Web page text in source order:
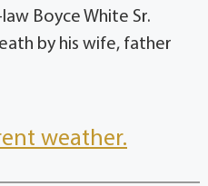
Boyce White Sr.
by his wife, father
weather.